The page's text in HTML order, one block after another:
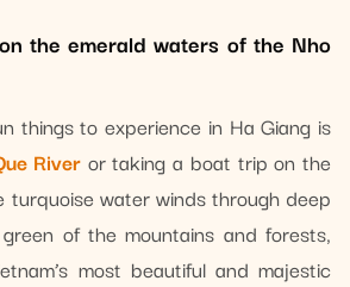
the emerald waters of the Nho
things to experience in Ha Giang is
Riveror taking a boat trip on the
turquoise water winds through deep
of the mountains and forests,
most beautiful and majestic